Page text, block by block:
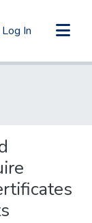
Log In (current)